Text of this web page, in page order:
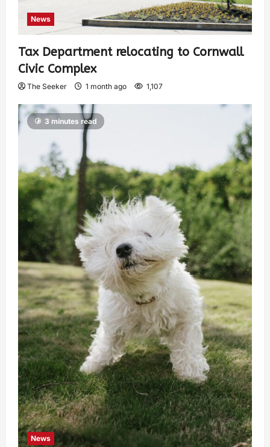
News
Tax Department relocating to Cornwall
Civic Complex
The Seeker 1 month ago 1,107
3 minutes read
News